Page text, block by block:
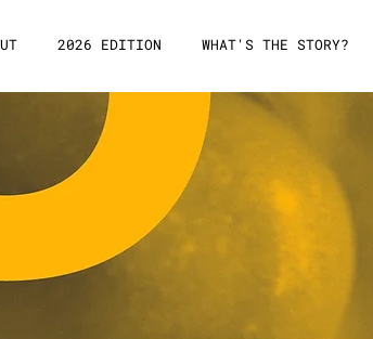
2026 EDITION WHAT'S THE STORY?